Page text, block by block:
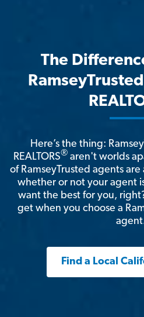
The
Here’s the thing:
REALTORS® aren't worlds
of RamseyTrusted agents are
whether or not your agent is
want the best for you,
get when you choose a
Find a Local